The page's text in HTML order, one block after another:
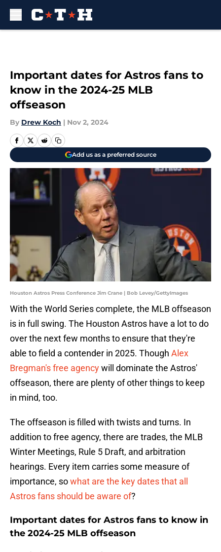
Important dates for Astros fans to
know in the 2024-25 MLB
offseason
By Drew Koch | Nov 2, 2024
Add us as a preferred source
Houston Astros Press Conference Jim Crane | Bob Levey/GettyImages
With the World Series complete, the MLB offseason
is in full swing. The Houston Astros have a lot to do
over the next few months to ensure that they're
able to field a contender in 2025. Though Alex
Bregman's free agencywill dominate the Astros'
offseason, there are plenty of other things to keep
in mind, too.
The offseason is filled with twists and turns. In
addition to free agency, there are trades, the MLB
Winter Meetings, Rule 5 Draft, and arbitration
hearings. Every item carries some measure of
importance, sowhat are the key dates that all
Astros fans should be aware of?
Important dates for Astros fans to know in
the 2024-25 MLB offseason